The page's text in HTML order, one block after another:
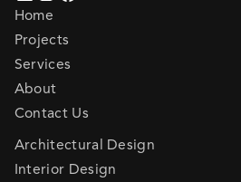
Home
Projects
Services
About
Contact Us
Architectural Design
Interior Design